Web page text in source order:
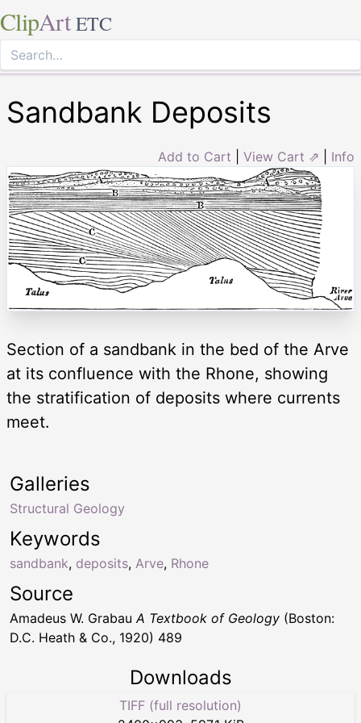
ClipArt ETC
Sandbank Deposits
Add to Cart View Cart ⇗ Info
Section of a sandbank in the bed of the Arve
at its confluence with the Rhone, showing
the stratification of deposits where currents
meet.
Keywords
sandbank, deposits, Arve, Rhone
Galleries
Structural Geology
Source
Amadeus W. Grabau A Textbook of Geology (Boston:
D.C. Heath & Co., 1920) 489
Downloads
TIFF (full resolution)